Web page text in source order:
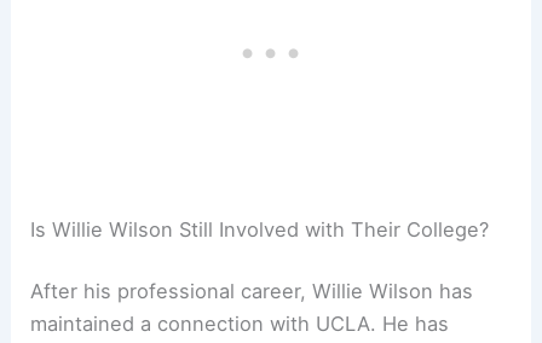
Is Willie Wilson Still Involved with Their College?
After his professional career, Willie Wilson has
maintained a connection with UCLA. He has